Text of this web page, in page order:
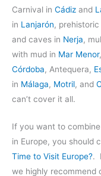
Carnival in Cádiz and
in Lanjarón,
and caves in Nerja,
with mud in Mar Menor
Córdoba, Antequera,
in Málaga, Motril, and
can’t cover it all.
If you want to
in Europe, you should
Time to Visit Europe?.
we highly recommend